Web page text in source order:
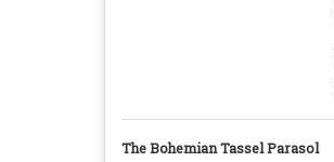
The Bohemian Tassel Parasol